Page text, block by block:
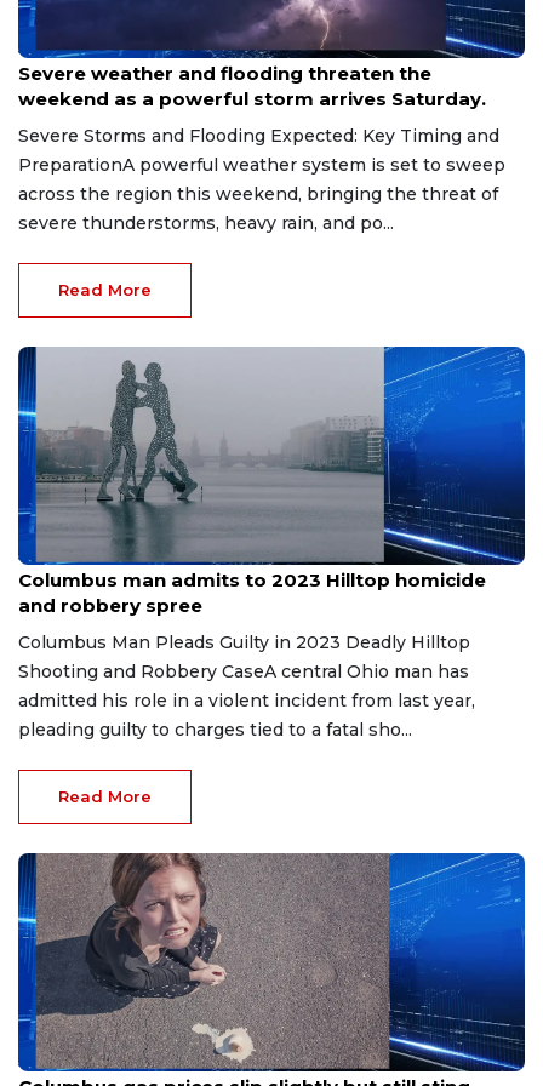
Jun 21, 2026
Severe weather and flooding threaten the
weekend as a powerful storm arrives Saturday.
Severe Storms and Flooding Expected: Key Timing and
PreparationA powerful weather system is set to sweep
across the region this weekend, bringing the threat of
severe thunderstorms, heavy rain, and po...
Read More
Jun 20, 2026
Columbus man admits to 2023 Hilltop homicide
and robbery spree
Columbus Man Pleads Guilty in 2023 Deadly Hilltop
Shooting and Robbery CaseA central Ohio man has
admitted his role in a violent incident from last year,
pleading guilty to charges tied to a fatal sho...
Read More
Jun 19, 2026